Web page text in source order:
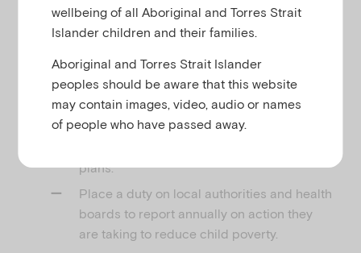
Reinstate statutory income-based targets
to reduce the number of children living in
poverty
Place a duty on Scottish Ministers to
develop Child Poverty Delivery Plans at
regular intervals, and to report annually on
plans.
Place a duty on local authorities and health
boards to report annually on action they
are taking to reduce child poverty.
wellbeing of all Aboriginal and Torres Strait
Islander children and their families.
Aboriginal and Torres Strait Islander
peoples should be aware that this website
may contain images, video, audio or names
of people who have passed away.